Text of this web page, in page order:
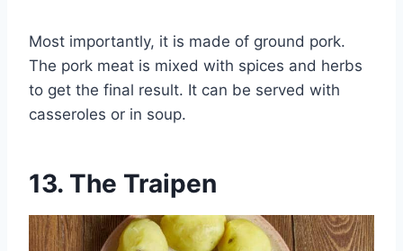
Most importantly, it is made of ground pork.
The pork meat is mixed with spices and herbs
to get the final result. It can be served with
casseroles or in soup.
13. The Traipen